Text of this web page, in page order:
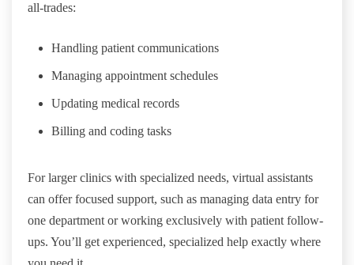
all-trades:
Handling patient communications
Managing appointment schedules
Updating medical records
Billing and coding tasks
For larger clinics with specialized needs, virtual assistants
can offer focused support, such as managing data entry for
one department or working exclusively with patient follow-
ups. You’ll get experienced, specialized help exactly where